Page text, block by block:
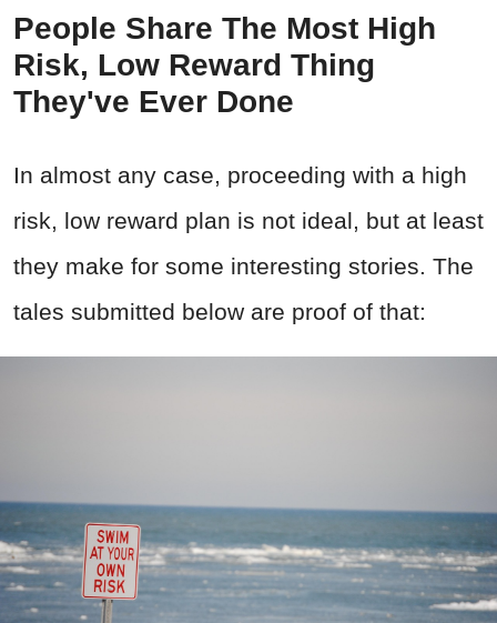
People Share The Most High
Risk, Low Reward Thing
They've Ever Done
In almost any case, proceeding with a high
risk, low reward plan is not ideal, but at least
they make for some interesting stories. The
tales submitted below are proof of that: